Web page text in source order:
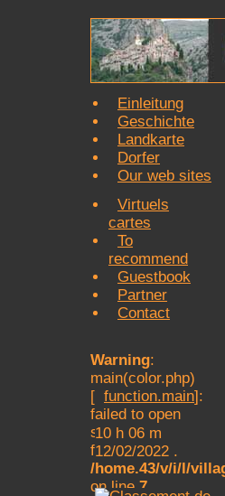
Einleitung
Geschichte
Landkarte
Dorfer
Our web sites
Virtuels
cartes
To
recommend
Guestbook
Partner
Contact
10 h 06 m
12/02/2022 .
Warning:
main(color.php)
[ function.main]:
failed to open
stream: No such
file or directory in
/home.43/v/i/l/
on line 7